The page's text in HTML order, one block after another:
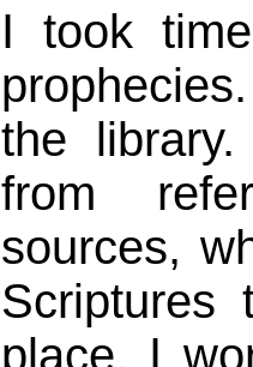
I took
the
from
sources,
Scriptures
place. I